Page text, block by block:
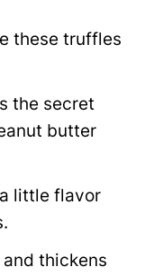
these truffles
the secret
butter
little flavor
thickens